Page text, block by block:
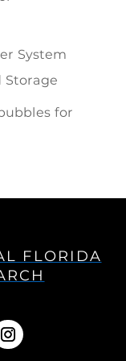
System
Storage
for
FLORIDA